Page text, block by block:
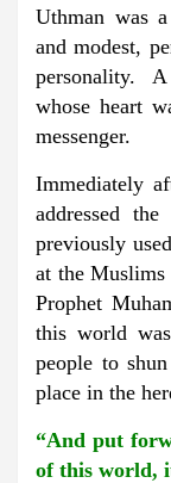
Uthman was
and modest,
personality. A
whose heart
messenger.
Immediately
addressed
previously
at the Muslims
Prophet
this world
people to
place in the
“And put
of this world,